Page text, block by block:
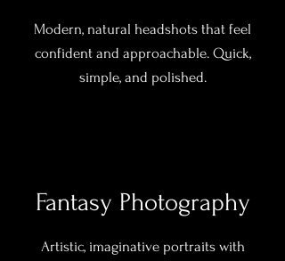
Modern, natural headshots that feel
confident and approachable. Quick,
simple, and polished.
Fantasy Photography
Artistic, imaginative portraits with